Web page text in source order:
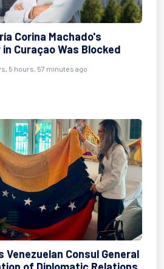
Corina Machado's
Curaçao Was Blocked
5 hours, 57 minutes ago
Venezuelan Consul General